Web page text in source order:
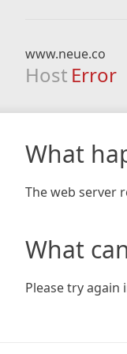
www.neue.co
Host Error
What
The web server
What
Please try again